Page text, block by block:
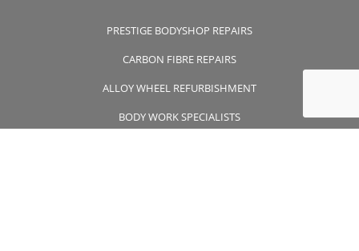
PRESTIGE BODYSHOP REPAIRS
CARBON FIBRE REPAIRS
ALLOY WHEEL REFURBISHMENT
BODY WORK SPECIALISTS